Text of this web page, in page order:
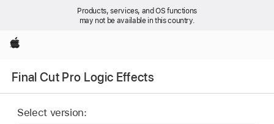
Products, services, and OS functions
may not be available in this country.
Apple
Final Cut Pro Logic Effects
Select version: